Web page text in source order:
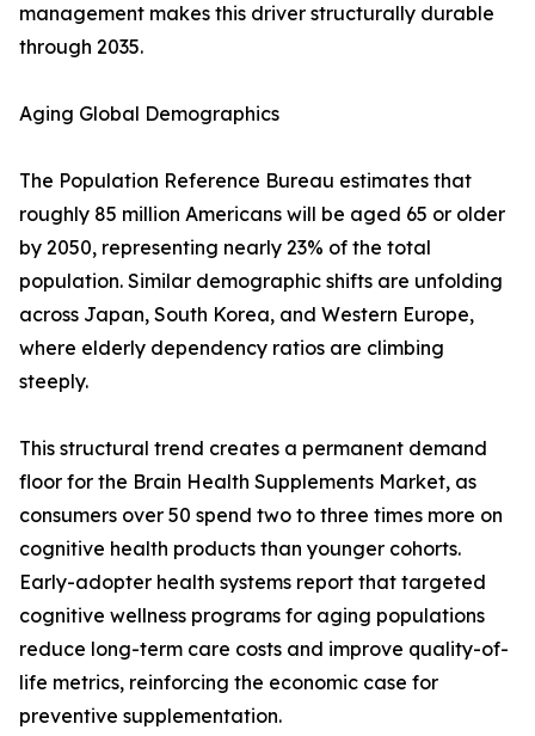
management makes this driver structurally durable
through 2035.
Aging Global Demographics
The Population Reference Bureau estimates that
roughly 85 million Americans will be aged 65 or older
by 2050, representing nearly 23% of the total
population. Similar demographic shifts are unfolding
across Japan, South Korea, and Western Europe,
where elderly dependency ratios are climbing
steeply.
This structural trend creates a permanent demand
floor for the Brain Health Supplements Market, as
consumers over 50 spend two to three times more on
cognitive health products than younger cohorts.
Early-adopter health systems report that targeted
cognitive wellness programs for aging populations
reduce long-term care costs and improve quality-of-
life metrics, reinforcing the economic case for
preventive supplementation.